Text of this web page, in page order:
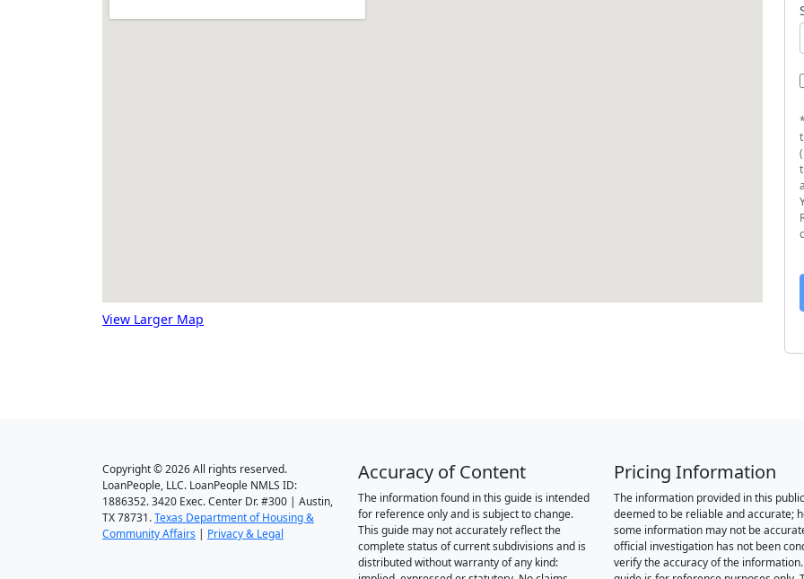
View Larger Map
Copyright © 2026 All rights reserved.
LoanPeople, LLC. LoanPeople NMLS ID:
1886352. 3420 Exec. Center Dr. #300 | Austin,
TX 78731.Texas Department of Housing &
Community Affairs | Privacy & Legal
Accuracy of Content
The information found in this guide is intended
for reference only and is subject to change.
This guide may not accurately reflect the
complete status of current subdivisions and is
distributed without warranty of any kind:
Pricing Information
The information provided in this
deemed to be reliable and accurate;
some information may not be
official investigation has not been
verify the accuracy of the information.